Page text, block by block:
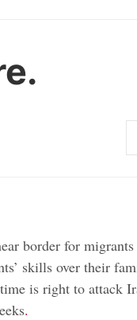
border for migrants;
skills over their
is right to attack
.